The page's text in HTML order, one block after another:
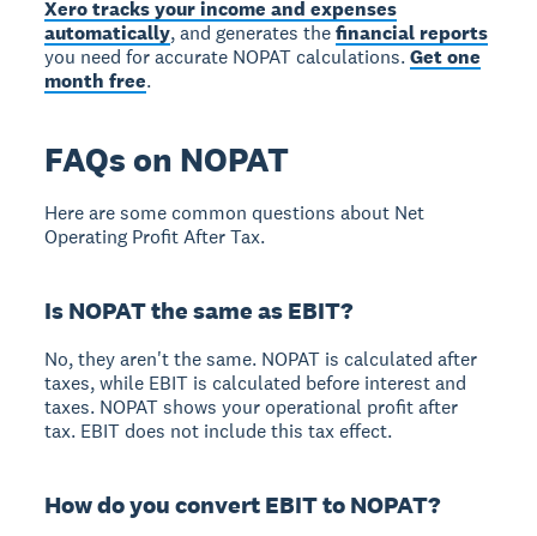
Xero tracks your income and expenses
automatically, and generates thefinancial reports
you need for accurate NOPAT calculations.Get one
month free.
FAQs on NOPAT
Here are some common questions about Net
Operating Profit After Tax.
Is NOPAT the same as EBIT?
No, they aren't the same. NOPAT is calculated after
taxes, while EBIT is calculated before interest and
taxes. NOPAT shows your operational profit after
tax. EBIT does not include this tax effect.
How do you convert EBIT to NOPAT?